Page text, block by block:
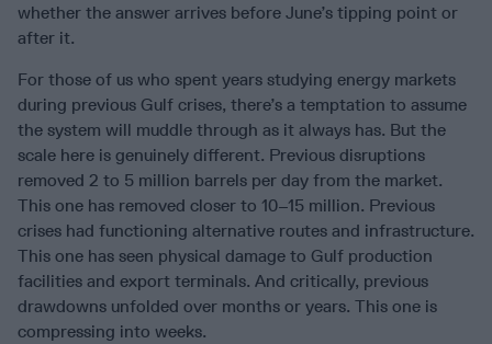
whether the answer arrives before June’s tipping point or
after it.
For those of us who spent years studying energy markets
during previous Gulf crises, there’s a temptation to assume
the system will muddle through as it always has. But the
scale here is genuinely different. Previous disruptions
removed 2 to 5 million barrels per day from the market.
This one has removed closer to 10–15 million. Previous
crises had functioning alternative routes and infrastructure.
This one has seen physical damage to Gulf production
facilities and export terminals. And critically, previous
drawdowns unfolded over months or years. This one is
compressing into weeks.